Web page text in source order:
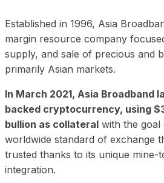
Established in 1996, Asia
margin resource company
supply, and sale of precious and
primarily Asian markets.
In March 2021, Asia Broadband
backed cryptocurrency, using
bullion as collateral with the goal
worldwide standard of exchange
trusted thanks to its unique mine-
integration.